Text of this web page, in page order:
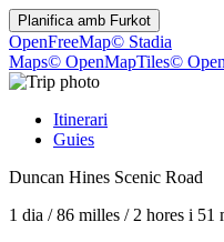
Planifica amb Furkot
OpenFreeMap© Stadia
Maps© OpenMapTiles©
Itinerari
Guies
Duncan Hines Scenic Road
1 dia /86 milles / 2 hores i 51